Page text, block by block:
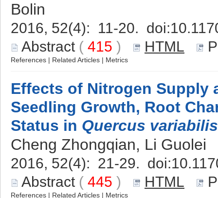
Bolin
2016, 52(4): 11-20. doi:
Abstract ( 415 ) HTML
References | Related Articles | Metrics
Effects of Nitrogen Supply
Seedling Growth, Root
Status in Quercus variabilis
Cheng Zhongqian, Li Guolei
2016, 52(4): 21-29. doi:
Abstract ( 445 ) HTML
References | Related Articles | Metrics